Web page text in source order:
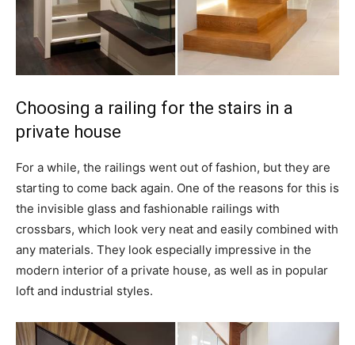
Choosing a railing for the stairs in a
private house
For a while, the railings went out of fashion, but they are
starting to come back again. One of the reasons for this is
the invisible glass and fashionable railings with
crossbars, which look very neat and easily combined with
any materials. They look especially impressive in the
modern interior of a private house, as well as in popular
loft and industrial styles.